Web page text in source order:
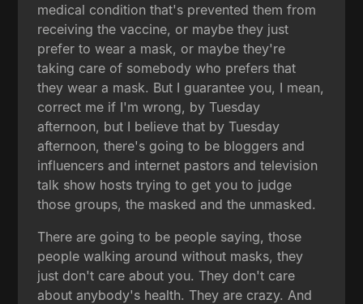
medical condition that's prevented them from
receiving the vaccine, or maybe they just
prefer to wear a mask, or maybe they're
taking care of somebody who prefers that
they wear a mask. But I guarantee you, I mean,
correct me if I'm wrong, by Tuesday
afternoon, but I believe that by Tuesday
afternoon, there's going to be bloggers and
influencers and internet pastors and television
talk show hosts trying to get you to judge
those groups, the masked and the unmasked.
There are going to be people saying, those
people walking around without masks, they
just don't care about you. They don't care
about anybody's health. They are crazy. And